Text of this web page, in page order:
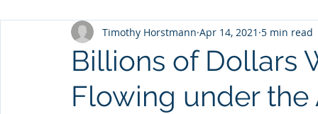
Billions of Dollars
Flowing under the
Timothy Horstmann Apr 14, 2021 5 min read